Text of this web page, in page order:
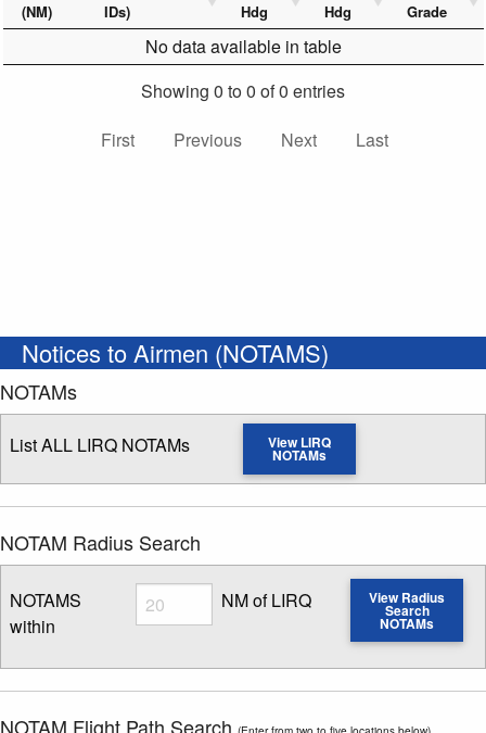
(NM)
IDs)
Hdg
Hdg
Grade
No data available in table
Showing 0 to 0 of 0 entries
First
Previous Next Last
Notices to Airmen (NOTAMS)
NOTAMs
List ALL LIRQ NOTAMs View LIRQ
NOTAMs
NOTAM Radius Search
NOTAMS
within
Radius
Enter NOTAM radius search distance
NM of LIRQ View Radius
Search
NOTAMs
NOTAM Flight Path Search